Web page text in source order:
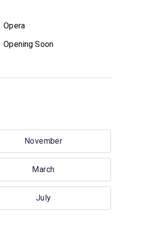
Opera
Opening Soon
November
March
July